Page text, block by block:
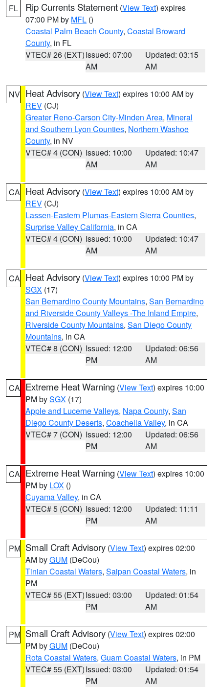
FL Rip Currents Statement (View Text) expires
07:00 PM by MFL ()
Coastal Palm Beach County, Coastal Broward
County, in FL
VTEC# 26 (EXT)Issued: 07:00
AM
Updated: 03:15
AM
NV Heat Advisory (View Text) expires 10:00 AM by
REV (CJ)
Greater Reno-Carson City-Minden Area, Mineral
and Southern Lyon Counties, Northern Washoe
County, in NV
VTEC# 4 (CON) Issued: 10:00
AM
Updated: 10:47
AM
CA Heat Advisory (View Text) expires 10:00 AM by
REV (CJ)
Lassen-Eastern Plumas-Eastern Sierra Counties,
Surprise Valley California, in CA
VTEC# 4 (CON) Issued: 10:00
AM
Updated: 10:47
AM
CA Heat Advisory (View Text) expires 10:00 PM by
SGX (17)
San Bernardino County Mountains, San Bernardino
and Riverside County Valleys -The Inland Empire,
Riverside County Mountains, San Diego County
Mountains, in CA
VTEC# 8 (CON) Issued: 12:00
PM
Updated: 06:56
AM
CA Extreme Heat Warning (View Text) expires 10:00
PM bySGX (17)
Apple and Lucerne Valleys, Napa County, San
Diego County Deserts, Coachella Valley, in CA
VTEC# 7 (CON) Issued: 12:00
PM
Updated: 06:56
AM
CA Extreme Heat Warning (View Text) expires 10:00
PM by LOX ()
Cuyama Valley, in CA
VTEC# 5 (CON) Issued: 12:00
PM
Updated: 11:11
AM
PM Small Craft Advisory (View Text) expires 02:00
AM byGUM (DeCou)
Tinian Coastal Waters, Saipan Coastal Waters, in
PM
VTEC# 55 (EXT)Issued: 03:00
PM
Updated: 01:54
AM
PM Small Craft Advisory (View Text) expires 02:00
PM byGUM (DeCou)
Rota Coastal Waters, Guam Coastal Waters, in PM
VTEC# 55 (EXT)Issued: 03:00
PM
Updated: 01:54
AM